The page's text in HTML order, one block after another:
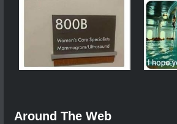
Around The Web